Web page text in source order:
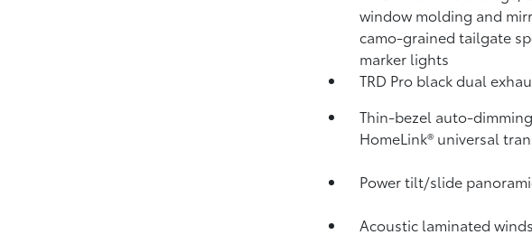
window molding and
camo-grained tailgate
marker lights
TRD Pro black dual
Thin-bezel auto-
HomeLink® universal
Power tilt/slide
Acoustic laminated